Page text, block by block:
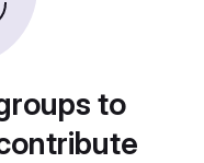
to